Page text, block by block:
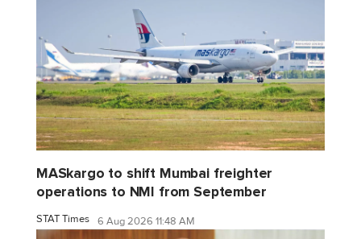
MASkargo to shift Mumbai freighter
operations to NMI from September
STAT Times 6 Aug 2026 11:48 AM